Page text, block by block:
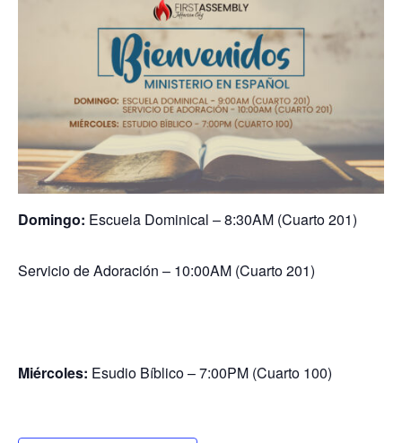
Domingo: Escuela Dominical – 8:30AM (Cuarto 201)
Servicio de Adoración – 10:00AM (Cuarto 201)
Miércoles: Esudio Bíblico – 7:00PM (Cuarto 100)